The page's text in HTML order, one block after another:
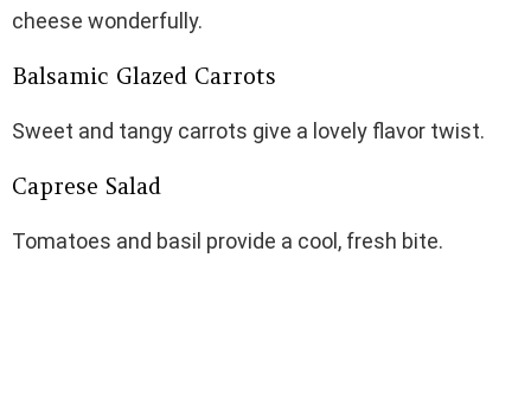
cheese wonderfully.
Balsamic Glazed Carrots
Sweet and tangy carrots give a lovely flavor twist.
Caprese Salad
Tomatoes and basil provide a cool, fresh bite.